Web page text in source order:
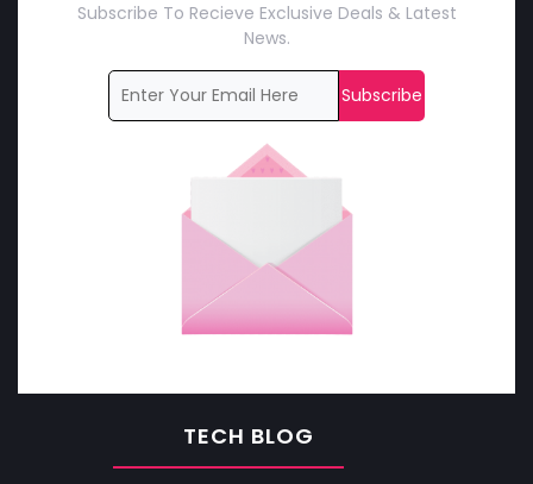
Subscribe To Recieve Exclusive Deals & Latest
News.
TECH BLOG